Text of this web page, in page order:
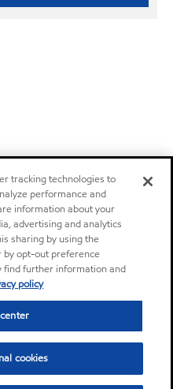
tracking technologies to
performance and
information about your
advertising and analytics
sharing by using the
by opt-out preference
find further information and
policy
cookies